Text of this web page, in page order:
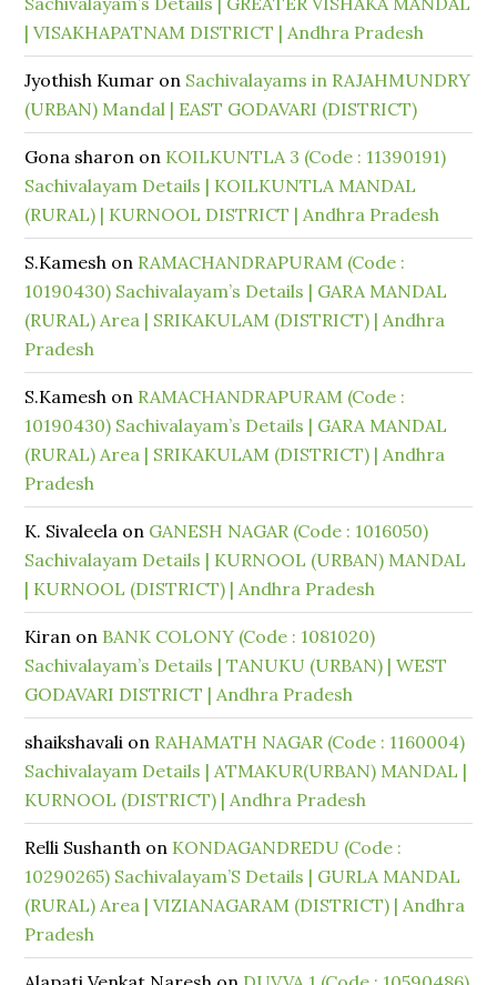
| VISAKHAPATNAM DISTRICT | Andhra Pradesh
Jyothish Kumar on Sachivalayams in RAJAHMUNDRY
(URBAN) Mandal | EAST GODAVARI (DISTRICT)
Gona sharon on KOILKUNTLA 3 (Code : 11390191)
Sachivalayam Details | KOILKUNTLA MANDAL
(RURAL) | KURNOOL DISTRICT | Andhra Pradesh
S.Kamesh on RAMACHANDRAPURAM (Code :
10190430) Sachivalayam’s Details | GARA MANDAL
(RURAL) Area | SRIKAKULAM (DISTRICT) | Andhra
Pradesh
S.Kamesh on RAMACHANDRAPURAM (Code :
10190430) Sachivalayam’s Details | GARA MANDAL
(RURAL) Area | SRIKAKULAM (DISTRICT) | Andhra
Pradesh
K. Sivaleela on GANESH NAGAR (Code : 1016050)
Sachivalayam Details | KURNOOL (URBAN) MANDAL
| KURNOOL (DISTRICT) | Andhra Pradesh
Kiran on BANK COLONY (Code : 1081020)
Sachivalayam’s Details | TANUKU (URBAN) | WEST
GODAVARI DISTRICT | Andhra Pradesh
shaikshavali on RAHAMATH NAGAR (Code : 1160004)
Sachivalayam Details | ATMAKUR(URBAN) MANDAL |
KURNOOL (DISTRICT) | Andhra Pradesh
Relli Sushanth on KONDAGANDREDU (Code :
10290265) Sachivalayam’S Details | GURLA MANDAL
(RURAL) Area | VIZIANAGARAM (DISTRICT) | Andhra
Pradesh